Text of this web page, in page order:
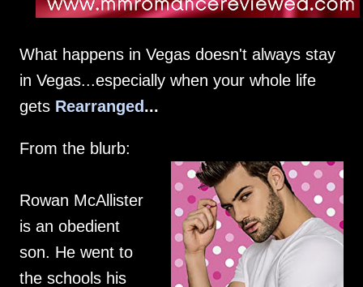
What happens in Vegas doesn't always stay
in Vegas...especially when your whole life
gets Rearranged...
From the blurb:
Rowan McAllister
is an obedient
son. He went to
the schools his